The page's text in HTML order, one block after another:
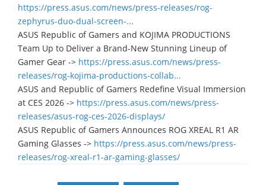
https://press.asus.com/news/press-releases/rog-
zephyrus-duo-dual-screen-...
ASUS Republic of Gamers and KOJIMA PRODUCTIONS
Team Up to Deliver a Brand-New Stunning Lineup of
Gamer Gear -> https://press.asus.com/news/press-
releases/rog-kojima-productions-collab...
ASUS and Republic of Gamers Redefine Visual Immersion
at CES 2026 -> https://press.asus.com/news/press-
releases/asus-rog-ces-2026-displays/
ASUS Republic of Gamers Announces ROG XREAL R1 AR
Gaming Glasses -> https://press.asus.com/news/press-
releases/rog-xreal-r1-ar-gaming-glasses/